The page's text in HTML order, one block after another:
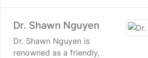
Dr. Shawn Nguyen
Dr. Shawn Nguyen is
renowned as a friendly,